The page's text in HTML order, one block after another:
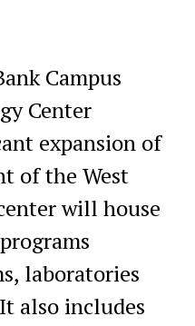
Campus
Center
expansion of
of the West
will house
laboratories
also includes